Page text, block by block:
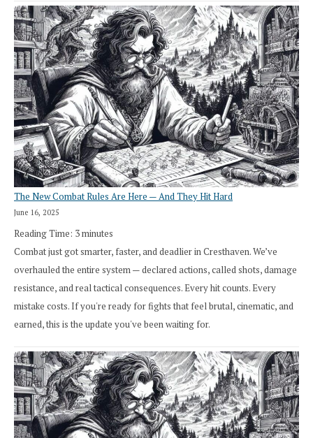
The New Combat Rules Are Here — And They Hit Hard
June 16, 2025
Reading Time: 3minutes
Combat just got smarter, faster, and deadlier in Cresthaven. We’ve
overhauled the entire system — declared actions, called shots, damage
resistance, and real tactical consequences. Every hit counts. Every
mistake costs. If you're ready for fights that feel brutal, cinematic, and
earned, this is the update you've been waiting for.